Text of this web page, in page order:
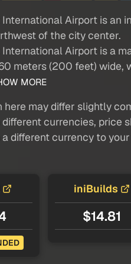
International Airport is an
of the city center.
International Airport is a
meters (200 feet) wide,
MORE
here may differ slightly
currencies, price
different currency to
iniBuilds
$14.81